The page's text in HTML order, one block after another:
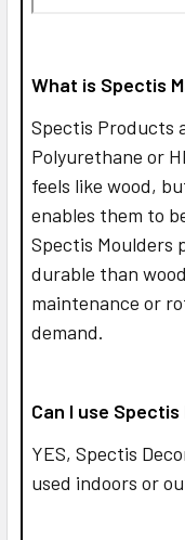
What is Spectis
Spectis Products
Polyurethane or
feels like wood,
enables them to
Spectis Moulders
durable than
maintenance or
demand.
Can I use
YES, Spectis
used indoors or